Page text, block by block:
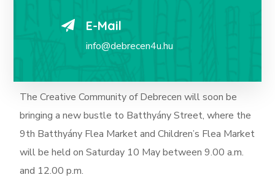
E-Mail
info@debrecen4u.hu
The Creative Community of Debrecen will soon be
bringing a new bustle to Batthyány Street, where the
9th Batthyány Flea Market and Children’s Flea Market
will be held on Saturday 10 May between 9.00 a.m.
and 12.00 p.m.